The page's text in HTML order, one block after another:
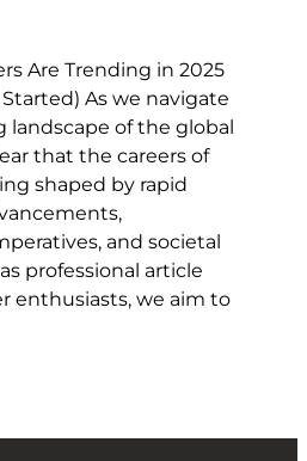
Are Trending in 2025
As we navigate
landscape of the global
that the careers of
shaped by rapid
and societal
professional article
enthusiasts, we aim to